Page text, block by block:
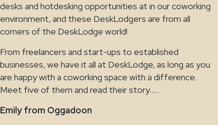
desks and hotdesking opportunities at in our coworking
environment, and these DeskLodgers are from all
corners of the DeskLodge world!
From freelancers and start-ups to established
businesses, we have it all at DeskLodge, as long as you
are happy with a coworking space with a difference.
Meet five of them and read their story…..
Emily from Oggadoon